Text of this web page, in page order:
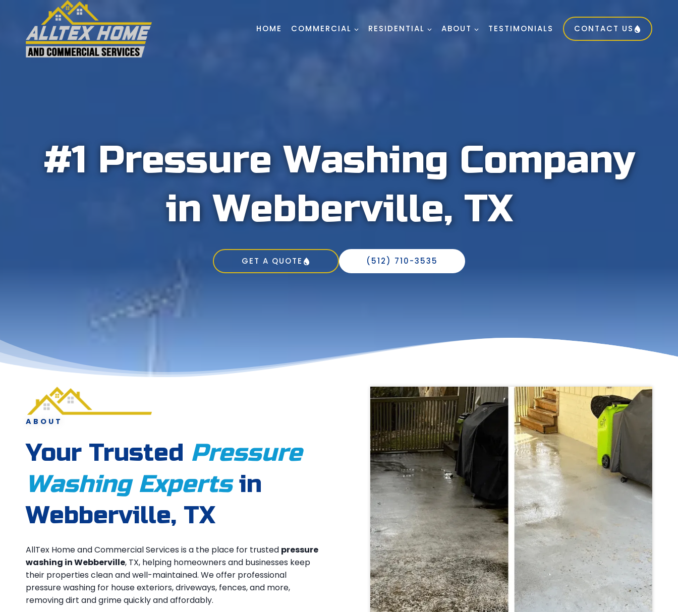
content
HOME COMMERCIAL RESIDENTIAL ABOUT TESTIMONIALS CONTACT US
#1 Pressure Washing Company
in Webberville, TX
GET A QUOTE (512) 710-3535
ABOUT
Your Trusted Pressure
Washing Expertsin
Webberville, TX
AllTex Home and Commercial Services is a the place for trusted pressure
washing in Webberville, TX, helping homeowners and businesses keep
their properties clean and well-maintained. We offer professional
pressure washing for house exteriors, driveways, fences, and more,
removing dirt and grime quickly and affordably.